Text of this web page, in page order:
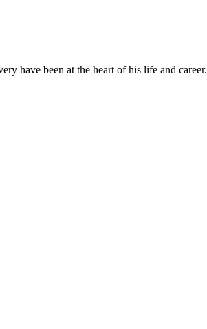
have been at the heart of his life and career.